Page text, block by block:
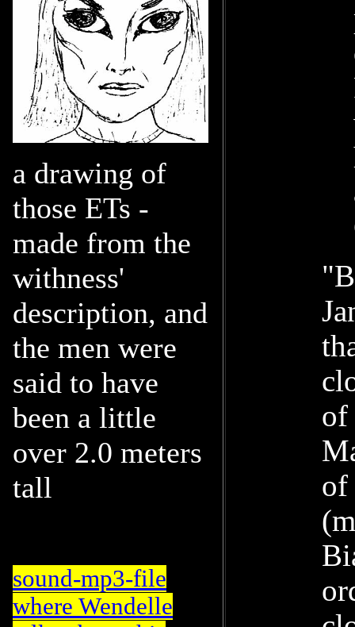
a drawing of
those ETs -
made from the
withness'
description, and
the men were
said to have
been a little
over 2.0 meters
tall
sound-mp3-file
where Wendelle
of
of